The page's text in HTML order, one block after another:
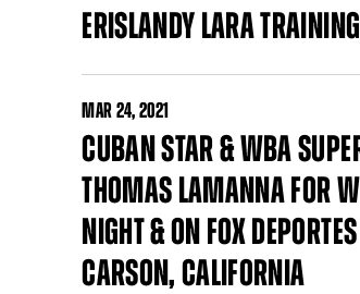
ERISLANDY LARA
MAR24, 2021
CUBAN STAR & WBA
THOMAS LAMANNA FOR
NIGHT & ON FOX
CARSON, CALIFORNIA